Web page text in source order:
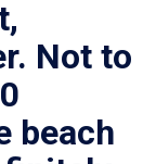
Not to
beach